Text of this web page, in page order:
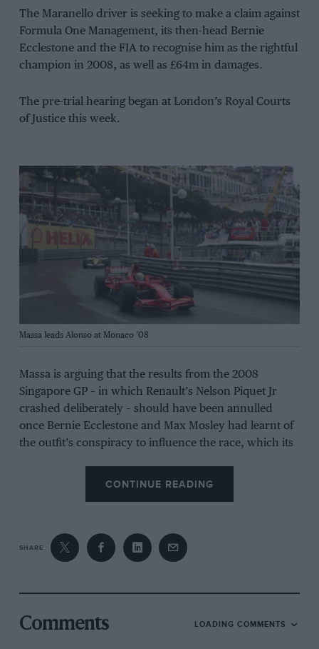
The Maranello driver is seeking to make a claim against
Formula One Management, its then-head Bernie
Ecclestone and the FIA to recognise him as the rightful
champion in 2008, as well as £64m in damages.
The pre-trial hearing began at London’s Royal Courts
of Justice this week.
Massa leads Alonso at Monaco ’08
Massa is arguing that the results from the 2008
Singapore GP – in which Renault’s Nelson Piquet Jr
crashed deliberately – should have been annulled
once Bernie Ecclestone and Max Mosley had learnt of
the outfit’s conspiracy to influence the race, which its
leading to him losing the title.
Related article
CONTINUE READING
SHARE
Comments LOADING COMMENTS